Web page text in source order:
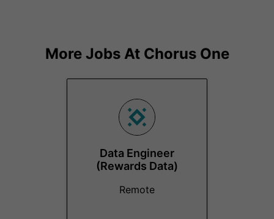
More Jobs At Chorus One
Data Engineer
(Rewards Data)
Remote